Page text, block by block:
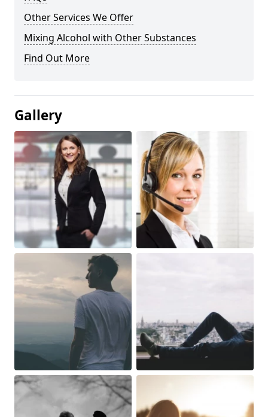
Other Services We Offer
Mixing Alcohol with Other Substances
Find Out More
Gallery